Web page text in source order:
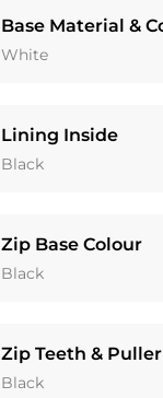
White
Lining Inside
Black
Zip Base Colour
Black
Zip Teeth & Puller
Black